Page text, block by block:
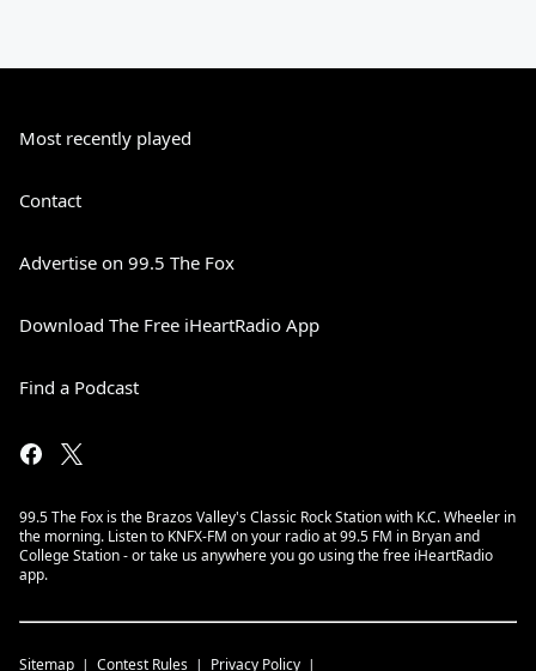
Most recently played
Contact
Advertise on 99.5 The Fox
Download The Free iHeartRadio App
Find a Podcast
99.5 The Fox is the Brazos Valley's Classic Rock Station with K.C. Wheeler in
the morning. Listen to KNFX-FM on your radio at 99.5 FM in Bryan and
College Station - or take us anywhere you go using the free iHeartRadio
app.
Sitemap Contest Rules Privacy Policy